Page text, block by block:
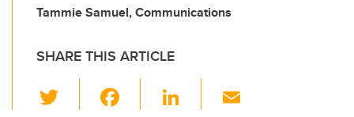
Tammie Samuel, Communications
SHARE THIS ARTICLE
Li